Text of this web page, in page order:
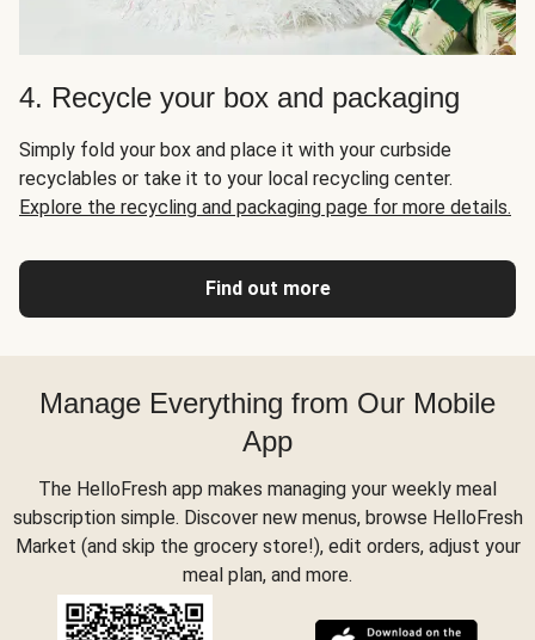
4. Recycle your box and packaging
Simply fold your box and place it with your curbside
recyclables or take it to your local recycling center.
Explore the recycling and packaging page for more details.
Find out more
Manage Everything from Our Mobile
App
The HelloFresh app makes managing your weekly meal
subscription simple. Discover new menus, browse HelloFresh
Market (and skip the grocery store!), edit orders, adjust your
meal plan, and more.